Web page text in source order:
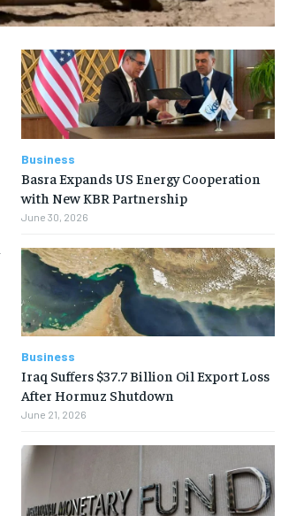
Business
Basra Expands US Energy Cooperation
with New KBR Partnership
June 30, 2026
Business
Iraq Suffers $37.7 Billion Oil Export Loss
After Hormuz Shutdown
June 21, 2026